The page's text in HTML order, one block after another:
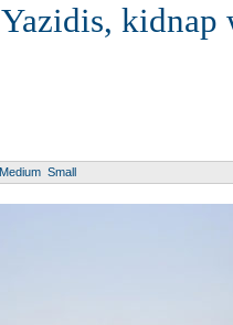
kidnap
Medium Small